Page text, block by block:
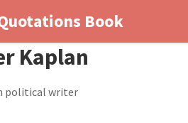
Book
Kaplan
political writer